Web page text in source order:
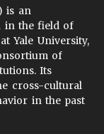
is an
in the field of
Yale University,
of
Its
cross-cultural
in the past